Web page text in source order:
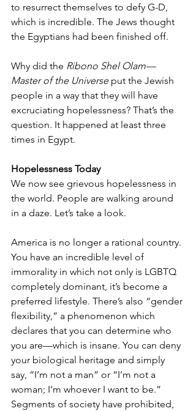
to resurrect themselves to defy G-D,
which is incredible. The Jews thought
the Egyptians had been finished off.
Why did the Ribono Shel Olam—
Master of the Universe put the Jewish
people in a way that they will have
excruciating hopelessness? That’s the
question. It happened at least three
times in Egypt.
Hopelessness Today
We now see grievous hopelessness in
the world. People are walking around
in a daze. Let’s take a look.
America is no longer a rational country.
You have an incredible level of
immorality in which not only is LGBTQ
completely dominant, it’s become a
preferred lifestyle. There’s also “gender
flexibility,” a phenomenon which
declares that you can determine who
you are—which is insane. You can deny
your biological heritage and simply
say, “I’m not a man” or “I’m not a
woman; I’m whoever I want to be.”
Segments of society have prohibited,